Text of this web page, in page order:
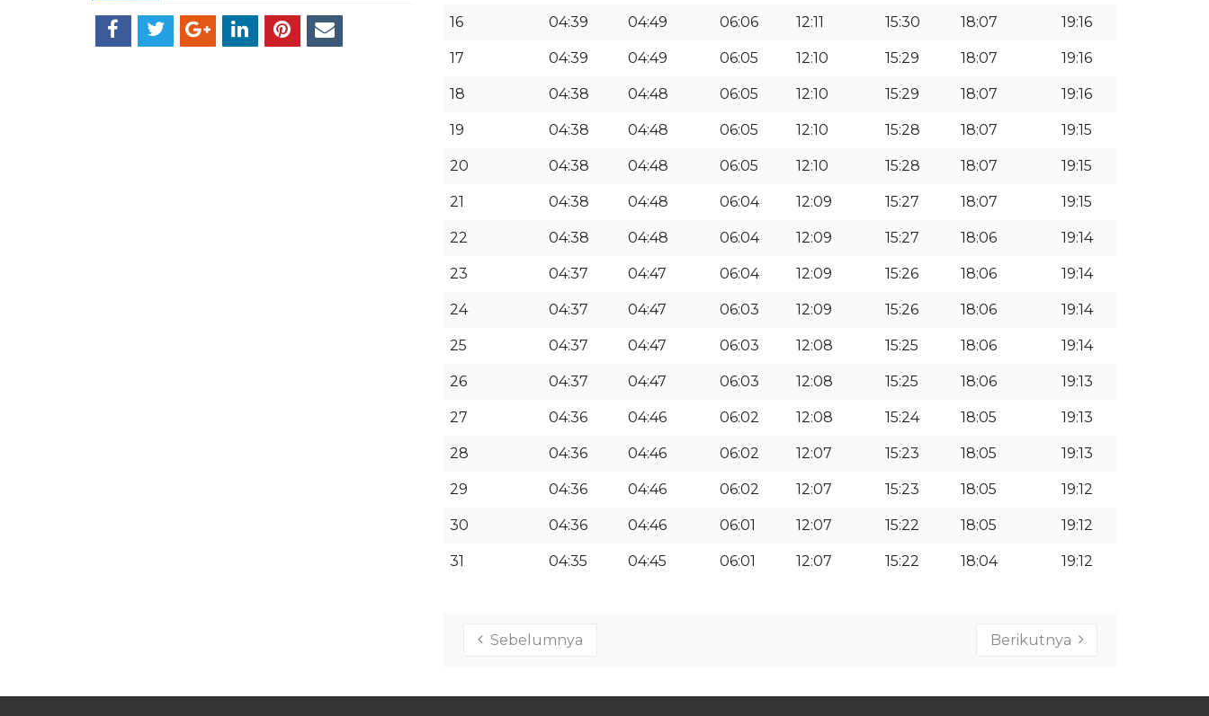
16 04:39 04:49 06:06 12:11 15:30 18:07 19:16
17 04:39 04:49 06:05 12:10 15:29 18:07 19:16
18 04:38 04:48 06:05 12:10 15:29 18:07 19:16
19 04:38 04:48 06:05 12:10 15:28 18:07 19:15
20 04:38 04:48 06:05 12:10 15:28 18:07 19:15
21 04:38 04:48 06:04 12:09 15:27 18:07 19:15
22 04:38 04:48 06:04 12:09 15:27 18:06 19:14
23 04:37 04:47 06:04 12:09 15:26 18:06 19:14
24 04:37 04:47 06:03 12:09 15:26 18:06 19:14
25 04:37 04:47 06:03 12:08 15:25 18:06 19:14
26 04:37 04:47 06:03 12:08 15:25 18:06 19:13
27 04:36 04:46 06:02 12:08 15:24 18:05 19:13
28 04:36 04:46 06:02 12:07 15:23 18:05 19:13
29 04:36 04:46 06:02 12:07 15:23 18:05 19:12
30 04:36 04:46 06:01 12:07 15:22 18:05 19:12
31 04:35 04:45 06:01 12:07 15:22 18:04 19:12
Sebelumnya Berikutnya